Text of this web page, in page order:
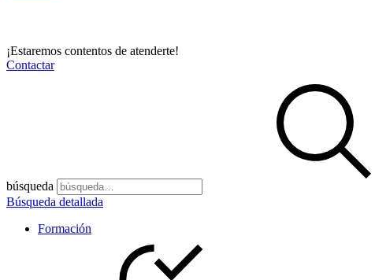
¡Estaremos contentos de atenderte!
Contactar
búsqueda
Búsqueda detallada
Formación